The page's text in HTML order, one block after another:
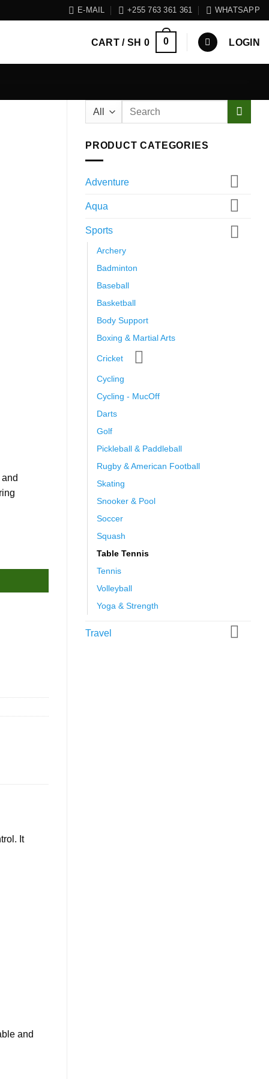
E-MAIL +255 763 361 361 WHATSAPP
CART / SH 0 0 LOGIN
Search
PRODUCT CATEGORIES
Adventure
Aqua
Sports
Archery
Badminton
Baseball
Basketball
Body Support
Boxing & Martial Arts
Cricket
Cycling
Cycling - MucOff
Darts
Golf
Pickleball & Paddleball
Rugby & American Football
Skating
Snooker & Pool
Soccer
Squash
Table Tennis
Tennis
Volleyball
Yoga & Strength
Travel
It
and